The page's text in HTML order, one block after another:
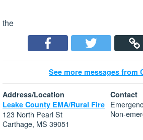
the
See more messages from
Address/Location
Leake County EMA/Rural Fire
123 North Pearl St
Carthage, MS 39051
Contact
Non-